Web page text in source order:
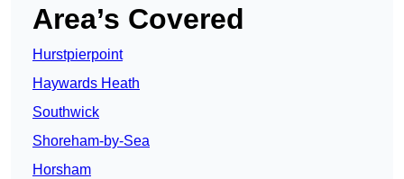
Area’s Covered
Hurstpierpoint
Haywards Heath
Southwick
Shoreham-by-Sea
Horsham